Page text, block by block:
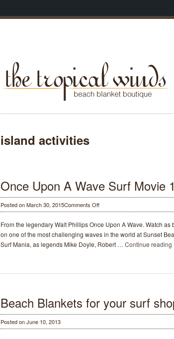
island activities
Once Upon A Wave Surf Movie
Posted on March 30, 2015Comments Offon
Once
Upon
Surf
1962
From the legendary Walt Phillips Once Upon A Wave. Watch
on one of the most challenging waves in the world at Sunset
Surf Mania, as legends Mike Doyle, Robert … Continue reading
Beach Blankets for your surf
Posted on June 10, 2013